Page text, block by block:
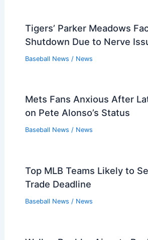
Tigers’ Parker Meadows
Shutdown Due to Nerve
Baseball News / News
Mets Fans Anxious After
on Pete Alonso’s Status
Baseball News / News
Top MLB Teams Likely to
Trade Deadline
Baseball News / News